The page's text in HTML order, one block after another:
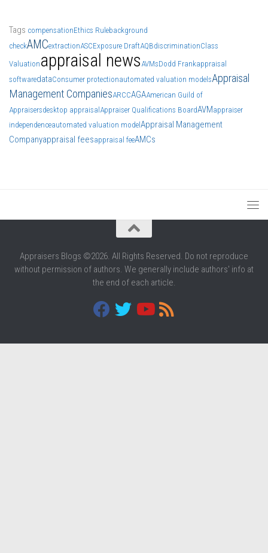
Tags compensationEthics Rulebackground
checkAMCextractionASCExposure DraftAQBdiscriminationClass
Valuation appraisal news AVMsDodd Frankappraisal
softwaredataConsumer protectionautomated valuation modelsAppraisal
Management CompaniesARCCAGAAmerican Guild of
Appraisersdesktop appraisalAppraiser Qualifications BoardAVMappraiser
independenceautomated valuation modelAppraisal Management
Companyappraisal feesappraisal feeAMCs
Appraisers Blogs ©2026. All Rights Reserved. Do not reproduce
without permission of authors. We generally include authors' info at
the end of each article.